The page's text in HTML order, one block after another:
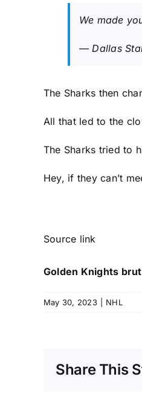
We made
— Dallas
The Sharks then
All that led to the
The Sharks tried to
Hey, if they can’t
Source link
Golden Knights
May 30, 2023 NHL
Share This